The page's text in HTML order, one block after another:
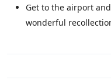
Get to the airport
wonderful